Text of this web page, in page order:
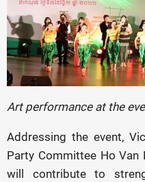
Art performance at the
Addressing the event,
Party Committee Ho Van
will contribute to